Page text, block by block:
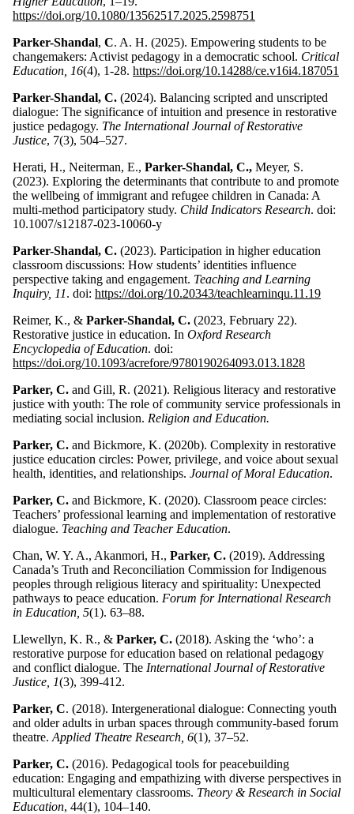
https://doi.org/10.1080/13562517.2025.2598751
Parker-Shandal, C. A. H. (2025). Empowering students to be
changemakers: Activist pedagogy in a democratic school. Critical
Education, 16(4), 1-28. https://doi.org/10.14288/ce.v16i4.187051
Parker-Shandal, C. (2024). Balancing scripted and unscripted
dialogue: The significance of intuition and presence in restorative
justice pedagogy. The International Journal of Restorative
Justice, 7(3), 504–527.
Herati, H., Neiterman, E., Parker-Shandal, C., Meyer, S.
(2023). Exploring the determinants that contribute to and promote
the wellbeing of immigrant and refugee children in Canada: A
multi-method participatory study. Child Indicators Research. doi:
10.1007/s12187-023-10060-y
Parker-Shandal, C. (2023). Participation in higher education
classroom discussions: How students’ identities influence
perspective taking and engagement. Teaching and Learning
Inquiry, 11. doi: https://doi.org/10.20343/teachlearninqu.11.19
Reimer, K., & Parker-Shandal, C. (2023, February 22).
Restorative justice in education. In Oxford Research
Encyclopedia of Education. doi:
https://doi.org/10.1093/acrefore/9780190264093.013.1828
Parker, C. and Gill, R. (2021). Religious literacy and restorative
justice with youth: The role of community service professionals in
mediating social inclusion. Religion and Education.
Parker, C. and Bickmore, K. (2020b). Complexity in restorative
justice education circles: Power, privilege, and voice about sexual
health, identities, and relationships. Journal of Moral Education.
Parker, C. and Bickmore, K. (2020). Classroom peace circles:
Teachers’ professional learning and implementation of restorative
dialogue. Teaching and Teacher Education.
Chan, W. Y. A., Akanmori, H., Parker, C. (2019). Addressing
Canada’s Truth and Reconciliation Commission for Indigenous
peoples through religious literacy and spirituality: Unexpected
pathways to peace education. Forum for International Research
in Education, 5(1). 63–88.
Llewellyn, K. R., & Parker, C. (2018). Asking the ‘who’: a
restorative purpose for education based on relational pedagogy
and conflict dialogue. The International Journal of Restorative
Justice, 1(3), 399-412.
Parker, C. (2018). Intergenerational dialogue: Connecting youth
and older adults in urban spaces through community-based forum
theatre. Applied Theatre Research, 6(1), 37–52.
Parker, C. (2016). Pedagogical tools for peacebuilding
education: Engaging and empathizing with diverse perspectives in
multicultural elementary classrooms. Theory & Research in Social
Education, 44(1), 104–140.